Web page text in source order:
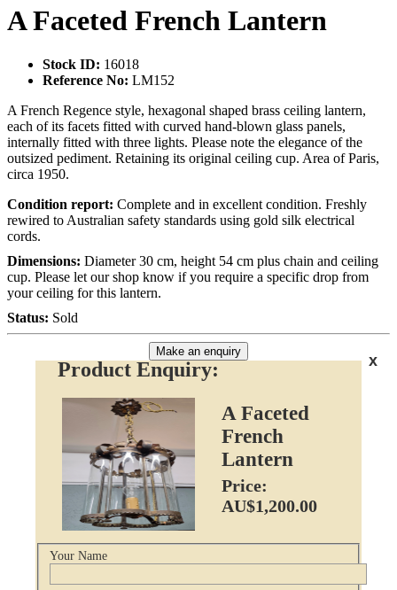
A Faceted French Lantern
Stock ID: 16018
Reference No: LM152
A French Regence style, hexagonal shaped brass ceiling lantern,
each of its facets fitted with curved hand-blown glass panels,
internally fitted with three lights. Please note the elegance of the
outsized pediment. Retaining its original ceiling cup. Area of Paris,
circa 1950.
Condition report: Complete and in excellent condition. Freshly
rewired to Australian safety standards using gold silk electrical
cords.
Dimensions: Diameter 30 cm, height 54 cm plus chain and ceiling
cup. Please let our shop know if you require a specific drop from
your ceiling for this lantern.
Status: Sold
Make an enquiry
x
Product Enquiry:
A Faceted
French
Lantern
Price:
AU$1,200.00
Your Name